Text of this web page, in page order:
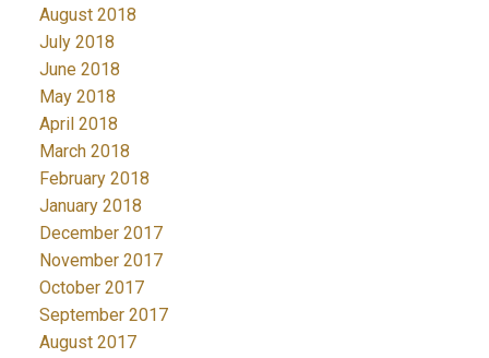
August 2018
July 2018
June 2018
May 2018
April 2018
March 2018
February 2018
January 2018
December 2017
November 2017
October 2017
September 2017
August 2017